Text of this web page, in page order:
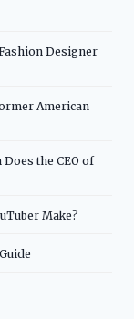
Designer
American
the CEO of
Make?